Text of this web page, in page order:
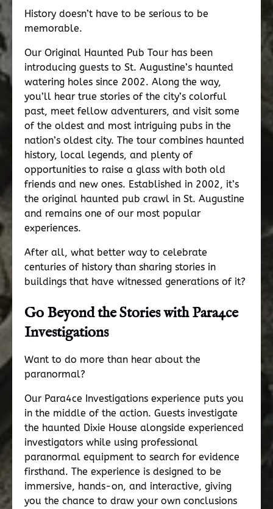
History doesn’t have to be serious to be
memorable.
Our Original Haunted Pub Tour has been
introducing guests to St. Augustine’s haunted
watering holes since 2002. Along the way,
you’ll hear true stories of the city’s colorful
past, meet fellow adventurers, and visit some
of the oldest and most intriguing pubs in the
nation’s oldest city. The tour combines haunted
history, local legends, and plenty of
opportunities to raise a glass with both old
friends and new ones. Established in 2002, it’s
the original haunted pub crawl in St. Augustine
and remains one of our most popular
experiences.
After all, what better way to celebrate
centuries of history than sharing stories in
buildings that have witnessed generations of it?
Go Beyond the Stories withPara4ce
Investigations
Want to do more than hear about the
paranormal?
Our Para4ce Investigations experience puts you
in the middle of the action. Guests investigate
the haunted Dixie House alongside experienced
investigators while using professional
paranormal equipment to search for evidence
firsthand. The experience is designed to be
immersive, hands-on, and interactive, giving
you the chance to draw your own conclusions